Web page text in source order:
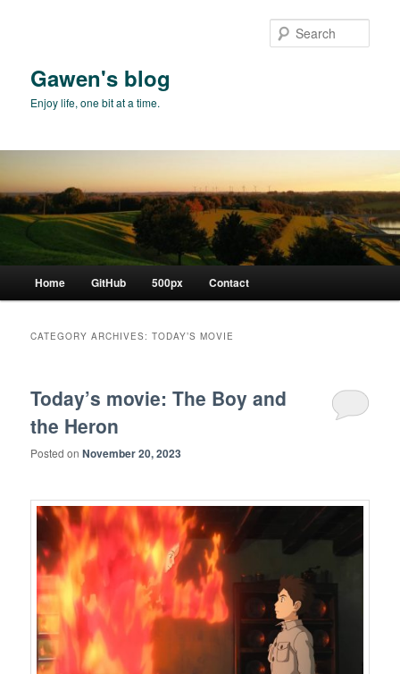
Gawen's blog
Enjoy life, one bit at a time.
Home GitHub 500px Contact
CATEGORY ARCHIVES:TODAY’S MOVIE
Today’s movie: The Boy and
the Heron
Posted onNovember 20, 2023